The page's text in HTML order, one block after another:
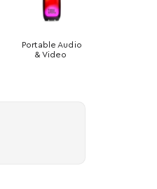
Portable Audio
& Video